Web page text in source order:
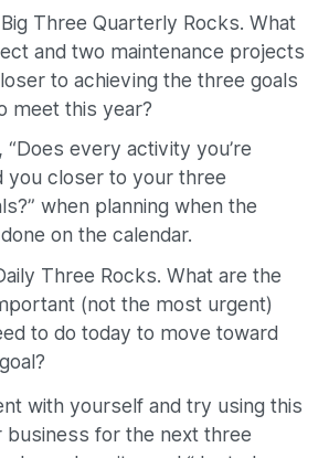
Three Quarterly Rocks. What
and two maintenance projects
to achieving the three goals
meet this year?
every activity you’re
you closer to your three
when planning when the
on the calendar.
Three Rocks. What are the
(not the most urgent)
to do today to move toward
with yourself and try using this
business for the next three